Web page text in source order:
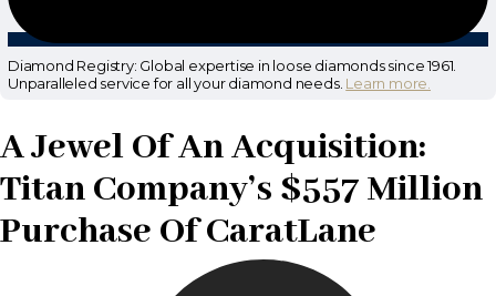
Diamond Registry: Global expertise in loose diamonds since 1961.
Unparalleled service for all your diamond needs. Learn more.
A Jewel Of An Acquisition:
Titan Company’s $557 Million
Purchase Of CaratLane